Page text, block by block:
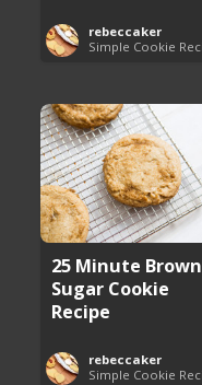
rebeccaker
25 Minute Brown
Sugar Cookie
Recipe
rebeccaker